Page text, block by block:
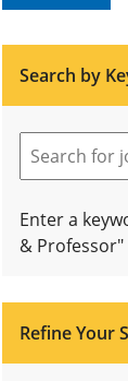
Search by
Enter a
& Professor"
Refine Your